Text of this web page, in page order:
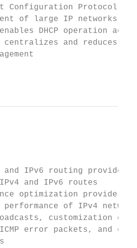
Configuration Protocol
of large IP networks
DHCP operation
centralizes and reduces
and IPv6 routing provides
and IPv6 routes
optimization provides
performance of IPv4
customization of
error packets, and